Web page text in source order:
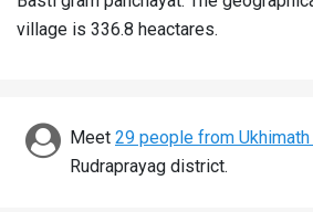
Discover
village is 336.8 heactares.
Meet 29 people from
Rudraprayag district.